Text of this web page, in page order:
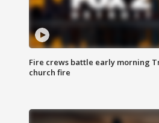
Fire crews battle early morning
church fire